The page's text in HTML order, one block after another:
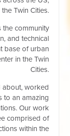
Twin Cities.
the community
and technical
base of urban
in the Twin
Cities.
about, worked
to an amazing
Our work
comprised of
within the